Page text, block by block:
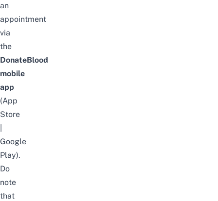
an
appointment
via
the
DonateBlood
mobile
app
(App
Store
Google
Play).
Do
note
that